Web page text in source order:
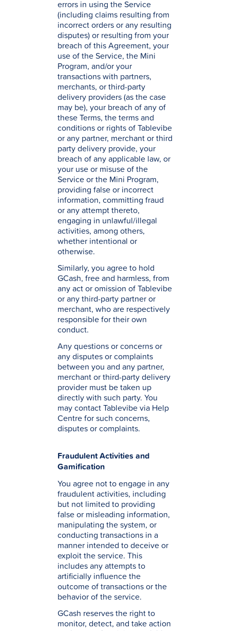
errors in using the Service
(including claims resulting from
incorrect orders or any resulting
disputes) or resulting from your
breach of this Agreement, your
use of the Service, the Mini
Program, and/or your
transactions with partners,
merchants, or third-party
delivery providers (as the case
may be), your breach of any of
these Terms, the terms and
conditions or rights of Tablevibe
or any partner, merchant or third
party delivery provide, your
breach of any applicable law, or
your use or misuse of the
Service or the Mini Program,
providing false or incorrect
information, committing fraud
or any attempt thereto,
engaging in unlawful/illegal
activities, among others,
whether intentional or
otherwise.
Similarly, you agree to hold
GCash, free and harmless, from
any act or omission of Tablevibe
or any third-party partner or
merchant, who are respectively
responsible for their own
conduct.
Any questions or concerns or
any disputes or complaints
between you and any partner,
merchant or third-party delivery
provider must be taken up
directly with such party. You
may contact Tablevibe via Help
Centre for such concerns,
disputes or complaints.
Fraudulent Activities and
Gamification
You agree not to engage in any
fraudulent activities, including
but not limited to providing
false or misleading information,
manipulating the system, or
conducting transactions in a
manner intended to deceive or
exploit the service. This
includes any attempts to
artificially influence the
outcome of transactions or the
behavior of the service.
GCash reserves the right to
monitor, detect, and take action